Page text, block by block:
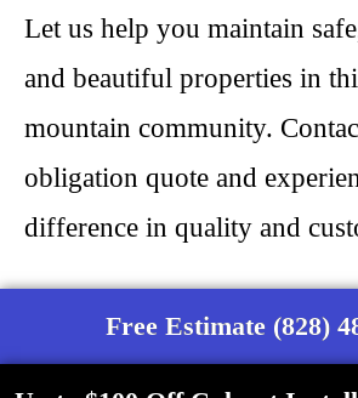
Let us help you maintain
and beautiful properties in
mountain community.
obligation quote and
difference in quality and
Free Estimate (828)